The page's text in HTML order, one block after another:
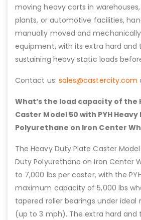
moving heavy carts in
plants, or automotive facilities,
manually moved and
equipment, with its extra hard and
sustaining heavy static loads
Contact us: sales@castercity.com
What’s the load capacity of the
Caster Model 50 with PYH Heavy
Polyurethane on Iron Center
The Heavy Duty Plate Caster
Duty Polyurethane on Iron Center
to 7,000 lbs per caster, with the
maximum capacity of 5,000 lbs
tapered roller bearings under ideal
(up to 3 mph). The extra hard and